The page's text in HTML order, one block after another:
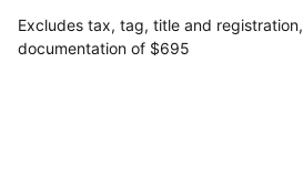
Excludes tax, tag, title and registration,
documentation of $695